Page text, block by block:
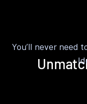
You’ll never